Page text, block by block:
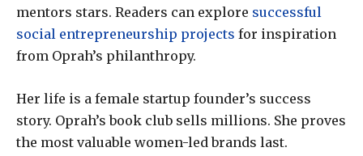
mentors stars. Readers can explore successful
social entrepreneurship projects for inspiration
from Oprah’s philanthropy.
Her life is a female startup founder’s success
story. Oprah’s book club sells millions. She proves
the most valuable women-led brands last.